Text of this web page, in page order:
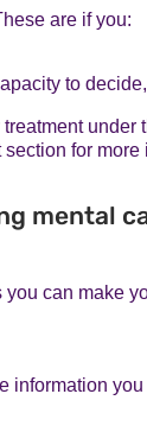
are if you:
to
under
for more
mental
you can make
information